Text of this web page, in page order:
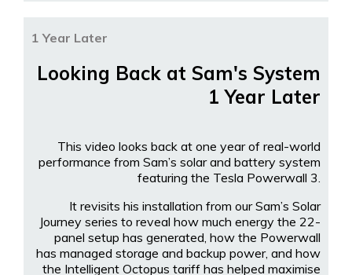
1 Year Later
Looking Back at Sam's System
1 Year Later
This video looks back at one year of real-world
performance from Sam’s solar and battery system
featuring the Tesla Powerwall 3.
It revisits his installation from our Sam’s Solar
Journey series to reveal how much energy the 22-
panel setup has generated, how the Powerwall
has managed storage and backup power, and how
the Intelligent Octopus tariff has helped maximise